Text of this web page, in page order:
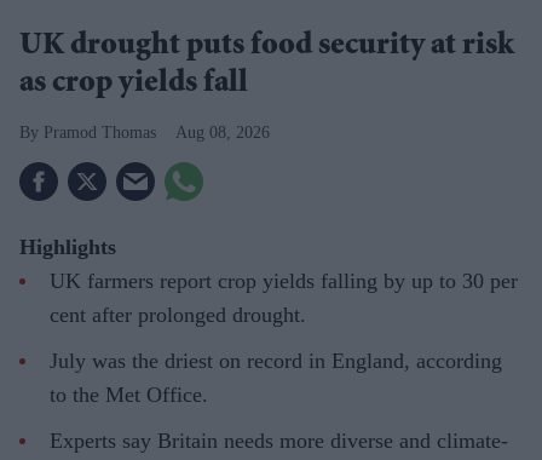
UK drought puts food security at risk
as crop yields fall
Pramod Thomas Aug 08, 2026
Highlights
UK farmers report crop yields falling by up to 30 per
cent after prolonged drought.
July was the driest on record in England, according
to the Met Office.
Experts say Britain needs more diverse and climate-